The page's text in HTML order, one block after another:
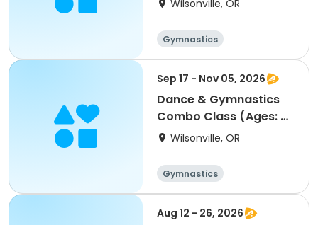
Wilsonville, OR
Gymnastics
Performing arts
Sep 17 - Nov 05, 2026
Dance & Gymnastics
Combo Class (Ages: 5-
8) Wilsonville, OR
Gymnastics
Performing arts
Aug 12 - 26, 2026